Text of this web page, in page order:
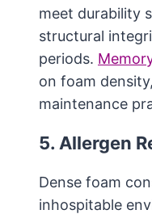
meet durability
structural
periods.
on foam
maintenance
5. Allergen
Dense foam
inhospitable